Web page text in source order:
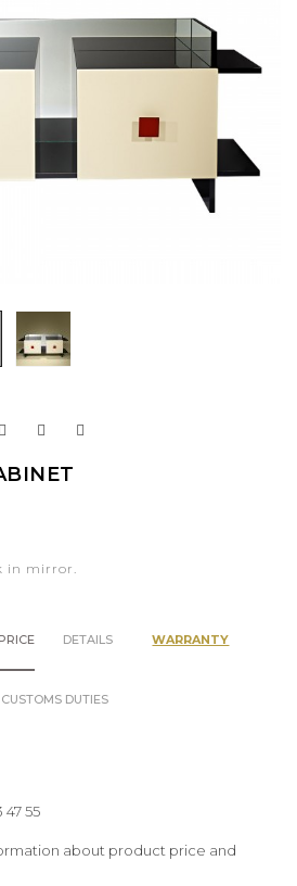
in mirror.
DETAILS WARRANTY
CUSTOMS DUTIES
47 55
about product price and